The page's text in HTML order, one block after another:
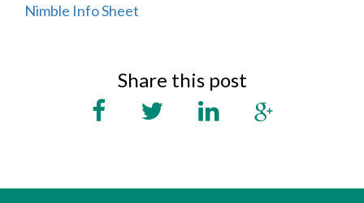
Nimble Info Sheet
Share this post